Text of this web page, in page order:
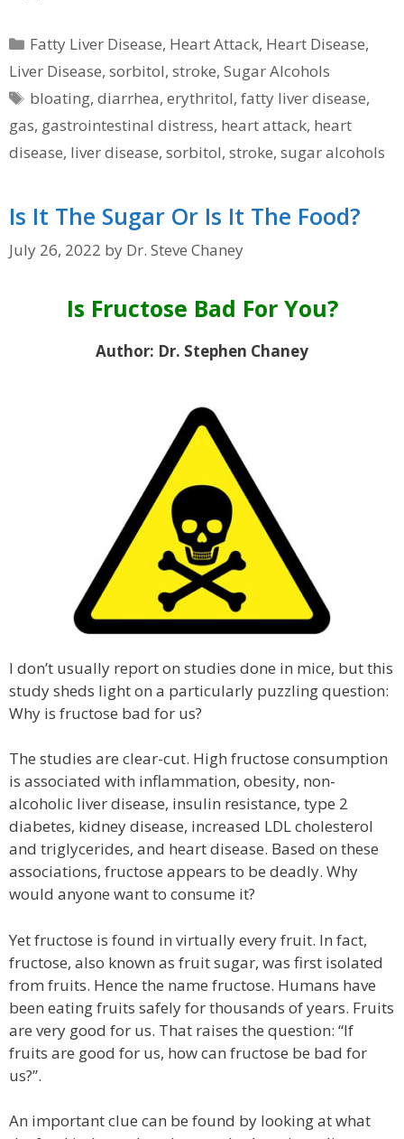
Categories
Fatty Liver Disease, Heart Attack, Heart Disease,
Liver Disease, sorbitol, stroke, Sugar Alcohols
Tags
bloating,diarrhea,erythritol,fatty liver disease,
gas, gastrointestinal distress, heart attack, heart
disease, liver disease, sorbitol, stroke, sugar alcohols
Is It The Sugar Or Is It The Food?
July 26, 2022 by Dr. Steve Chaney
Is Fructose Bad For You?
Author: Dr. Stephen Chaney
I don’t usually report on studies done in mice, but this
study sheds light on a particularly puzzling question:
Why is fructose bad for us?
The studies are clear-cut. High fructose consumption
is associated with inflammation, obesity, non-
alcoholic liver disease, insulin resistance, type 2
diabetes, kidney disease, increased LDL cholesterol
and triglycerides, and heart disease. Based on these
associations, fructose appears to be deadly. Why
would anyone want to consume it?
Yet fructose is found in virtually every fruit. In fact,
fructose, also known as fruit sugar, was first isolated
from fruits. Hence the name fructose. Humans have
been eating fruits safely for thousands of years. Fruits
are very good for us. That raises the question: “If
fruits are good for us, how can fructose be bad for
us?”.
An important clue can be found by looking at what